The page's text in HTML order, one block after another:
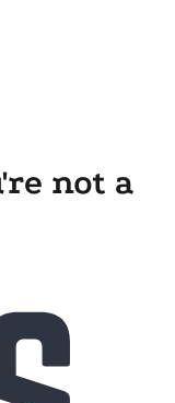
not a